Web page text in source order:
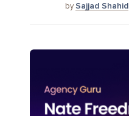
by Sajjad Shahid